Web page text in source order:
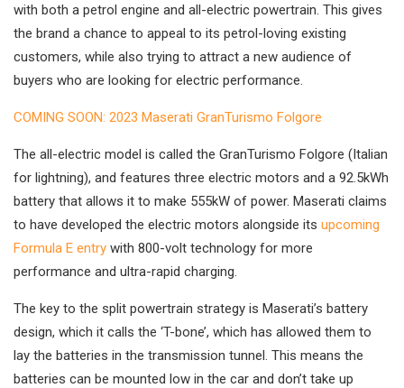
with both a petrol engine and all-electric powertrain. This gives
the brand a chance to appeal to its petrol-loving existing
customers, while also trying to attract a new audience of
buyers who are looking for electric performance.
COMING SOON: 2023 Maserati GranTurismo Folgore
The all-electric model is called the GranTurismo Folgore (Italian
for lightning), and features three electric motors and a 92.5kWh
battery that allows it to make 555kW of power. Maserati claims
to have developed the electric motors alongside its upcoming
Formula E entry with 800-volt technology for more
performance and ultra-rapid charging.
The key to the split powertrain strategy is Maserati’s battery
design, which it calls the ‘T-bone’, which has allowed them to
lay the batteries in the transmission tunnel. This means the
batteries can be mounted low in the car and don’t take up